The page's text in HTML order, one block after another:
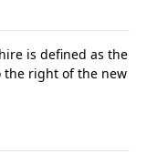
is defined as the
the right of the new